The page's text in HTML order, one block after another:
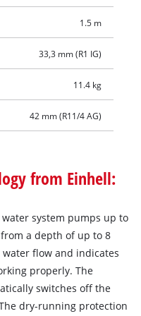
1.5 m
33,3 mm (R1 IG)
11.4 kg
42 mm (R11/4 AG)
from Einhell:
system pumps up to
a depth of up to 8
flow and indicates
properly. The
switches off the
dry-running protection